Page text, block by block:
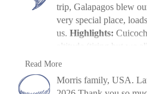
trip, Galapagos blew
very special place,
us. Highlights:
altitude (tiring but we
crater lake – amazing
Jamil Malik
Read More
Morris family, USA.